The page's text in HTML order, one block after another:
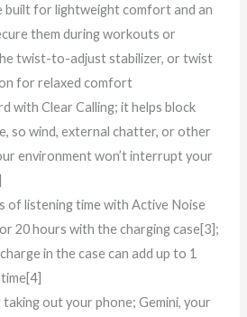
built for lightweight comfort and an
them during workouts or
twist-to-adjust stabilizer, or twist
for relaxed comfort
with Clear Calling; it helps block
so wind, external chatter, or other
environment won’t interrupt your
of listening time with Active Noise
20 hours with the charging case[3];
in the case can add up to 1
out your phone; Gemini, your